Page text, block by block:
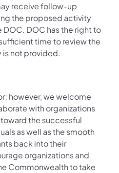
receive follow-up
the proposed activity
DOC. DOC has the right to
time to review the
not provided.
however, we welcome
with organizations
the successful
as well as the smooth
back into their
organizations and
Commonwealth to take